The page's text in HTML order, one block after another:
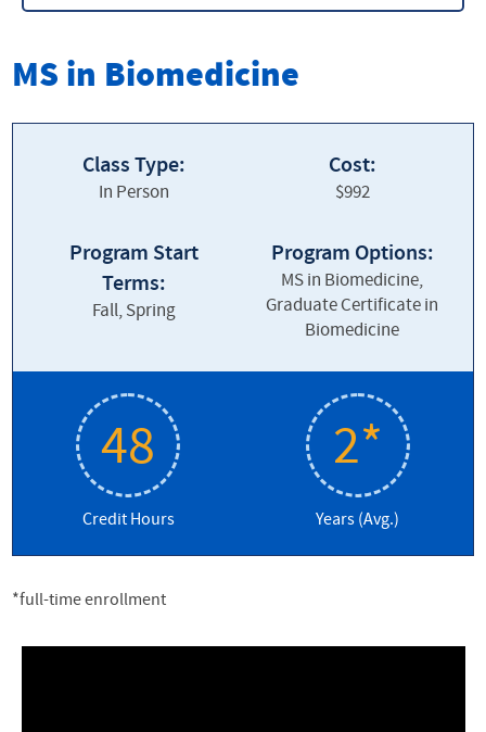
Contact Us
Cost and Financial Aid
Courses & Curriculum
Frequently Asked Questions
Students and Alumni
MS in Biomedicine
Class Type:
In Person
Cost:
$992
Program Start
Terms:
Fall, Spring
Program Options:
MS in Biomedicine,
Graduate Certificate in
Biomedicine
48
Credit Hours
2*
Years (Avg.)
*full-time enrollment